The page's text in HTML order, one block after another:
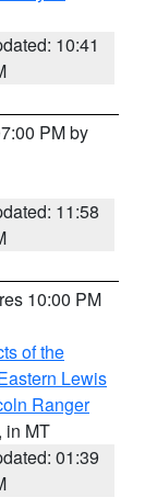
10:41
PM by
11:58
10:00 PM
of the
Lewis
Ranger
, in MT
01:39